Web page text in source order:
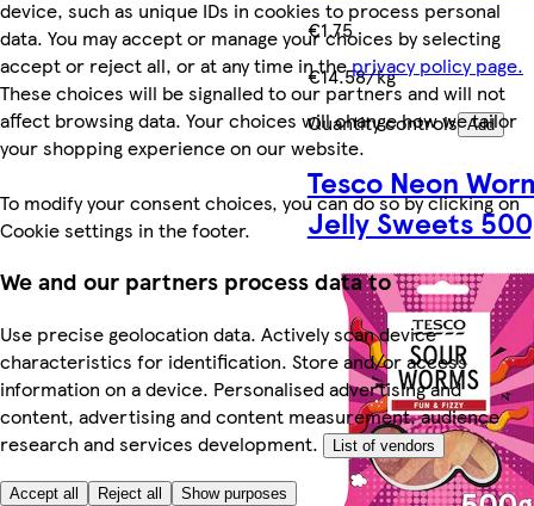
device, such as unique IDs in cookies to process personal
data. You may accept or manage your choices by selecting
accept or reject all, or at any time in theprivacy policy page.
These choices will be signalled to our partners and will not
affect browsing data. Your choices will change how we tailor
your shopping experience on our website.
To modify your consent choices, you can do so by clicking on
Cookie settings in the footer.
We and our partners process data to
Use precise geolocation data. Actively scan device
characteristics for identification. Store and/or access
information on a device. Personalised advertising and
content, advertising and content measurement, audience
research and services development.
List of vendors
Accept all Reject all Show purposes
€1.75
€14.58/kg
Quantity controls Add
Tesco Neon
Jelly Sweets